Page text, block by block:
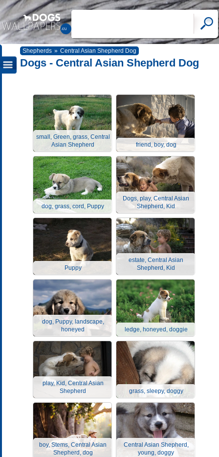
Shepherds » Central Asian Shepherd Dog
Dogs - Central Asian Shepherd Dog
small, Green, grass, Central
Asian Shepherd
friend, boy, dog
dog, grass, cord, Puppy
Dogs, play, Central Asian
Shepherd, Kid
Puppy
estate, Central Asian
Shepherd, Kid
dog, Puppy, landscape,
honeyed
ledge, honeyed, doggie
play, Kid, Central Asian
Shepherd
grass, sleepy, doggy
boy, Stems, Central Asian
Shepherd, dog
Central Asian Shepherd,
young, doggy